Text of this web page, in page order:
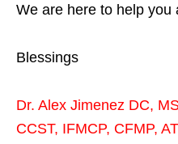
We are here to help you
Blessings
Dr. Alex Jimenez DC,
CCST, IFMCP, CFMP,